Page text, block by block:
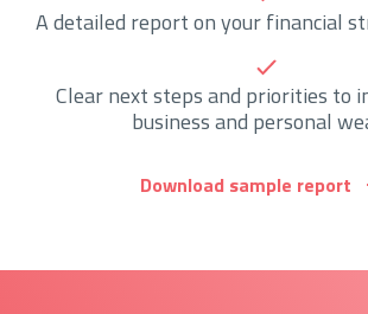
A detailed report on your financial
Clear next steps and priorities to
business and personal
Download sample report